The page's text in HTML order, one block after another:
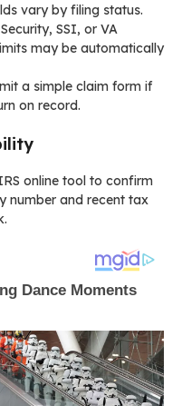
vary by filing status.
SSI, or VA
may be automatically
a simple claim form if
on record.
online tool to confirm
number and recent tax